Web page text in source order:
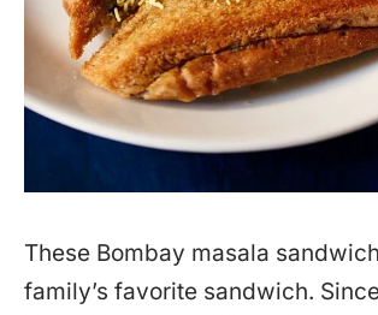
These Bombay masala
family’s favorite sandwich.